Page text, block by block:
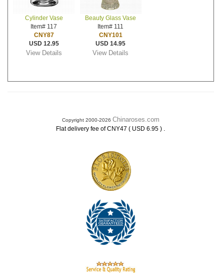
Cylinder Vase
Item# 117
CNY87
USD 12.95
View Details
Beauty Glass Vase
Item# 111
CNY101
USD 14.95
View Details
Copyright 2000-2026 Chinaroses.com
Flat delivery fee of CNY47 ( USD 6.95 ) .